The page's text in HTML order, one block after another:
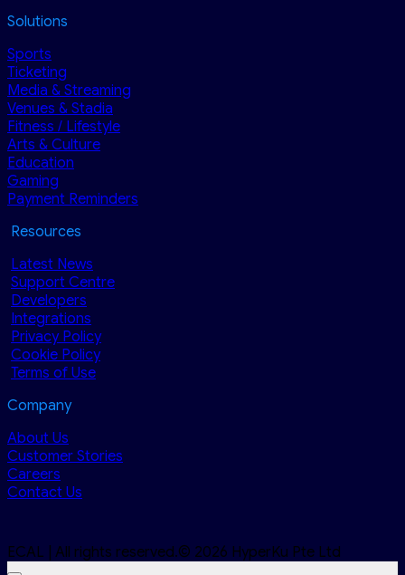
Solutions
Sports
Ticketing
Media & Streaming
Venues & Stadia
Fitness / Lifestyle
Arts & Culture
Education
Gaming
Payment Reminders
Resources
Latest News
Support Centre
Developers
Integrations
Privacy Policy
Cookie Policy
Terms of Use
Company
About Us
Customer Stories
Careers
Contact Us
ECAL | All rights reserved.© 2026 HyperKu Pte Ltd